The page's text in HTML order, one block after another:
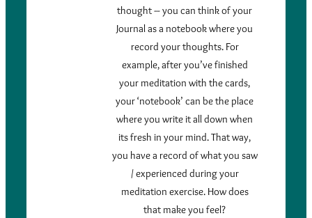
thought – you can think of your
Journal as a notebook where you
record your thoughts. For
example, after you’ve finished
your meditation with the cards,
your ‘notebook’ can be the place
where you write it all down when
its fresh in your mind. That way,
you have a record of what you saw
/ experienced during your
meditation exercise. How does
that make you feel?